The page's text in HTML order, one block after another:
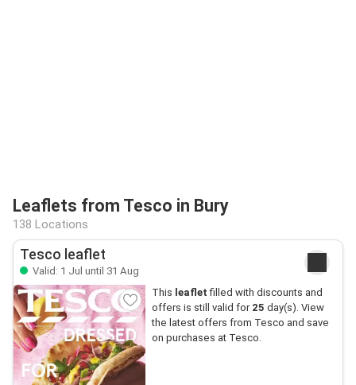
Leaflets from Tesco in Bury
138 Locations
Tesco leaflet
Valid: 1 Jul until 31 Aug
This leaflet filled with discounts and
offers is still valid for 25 day(s). View
the latest offers from Tesco and save
on purchases at Tesco.